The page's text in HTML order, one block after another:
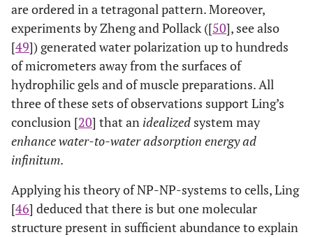
are ordered in a tetragonal pattern. Moreover,
experiments by Zheng and Pollack ([50], see also
[49]) generated water polarization up to hundreds
of micrometers away from the surfaces of
hydrophilic gels and of muscle preparations. All
three of these sets of observations support Ling’s
conclusion [20] that an idealized system may
enhance water-to-water adsorption energy ad
infinitum.
Applying his theory of NP-NP-systems to cells, Ling
[46] deduced that there is but one molecular
structure present in sufficient abundance to explain